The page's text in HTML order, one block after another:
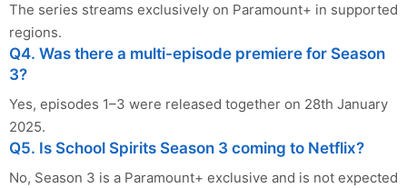
The series streams exclusively on Paramount+ in supported
regions.
Q4. Was there a multi-episode premiere for Season
3?
Yes, episodes 1–3 were released together on 28th January
2025.
Q5. Is School Spirits Season 3 coming to Netflix?
No, Season 3 is a Paramount+ exclusive and is not expected